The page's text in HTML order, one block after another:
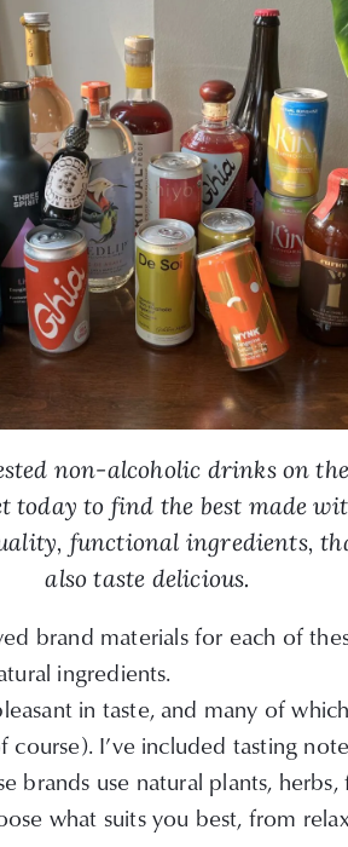
non-alcoholic drinks on the
today to find the best made
functional ingredients,
also taste delicious.
brand materials for each of
ingredients.
in taste, and many of
I’ve included tasting
brands use natural plants,
what suits you best, from